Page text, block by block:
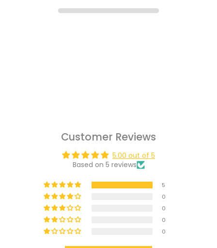
Customer Reviews
5.00 out of 5
Based on 5 reviews
5
0
0
0
0